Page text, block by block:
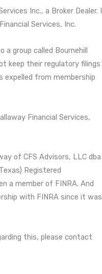
Inc., a Broker Dealer. I
Services, Inc.
group called Bournehill
keep their regulatory filings
expelled from membership
Financial Services,
of CFS Advisors, LLC dba
Registered
a member of FINRA. And
with FINRA since it was
this, please contact